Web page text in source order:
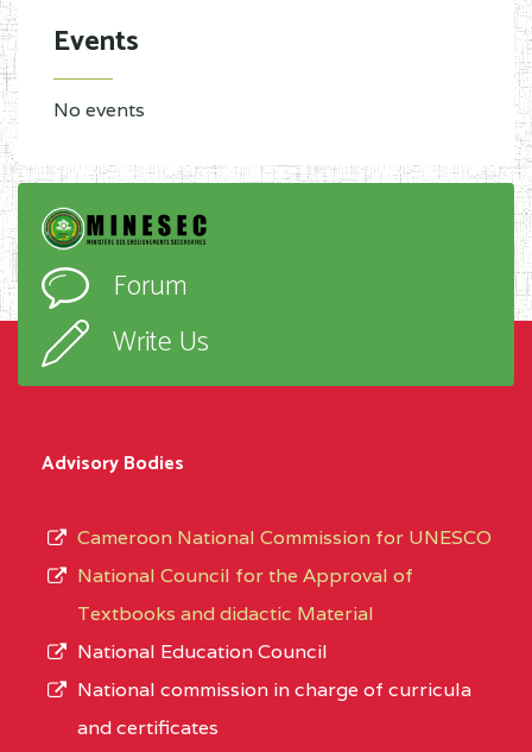
Events
No events
Forum
Write Us
Advisory Bodies
Cameroon National Commission for UNESCO
National Council for the Approval of
Textbooks and didactic Material
National Education Council
National commission in charge of curricula
and certificates